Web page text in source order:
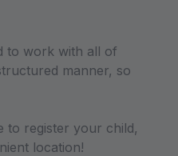
to work with all of
manner, so
to register your child,
location!